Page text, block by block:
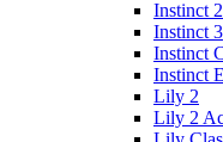
Instinct
Instinct 3
Instinct
Instinct E
Lily 2
Lily 2